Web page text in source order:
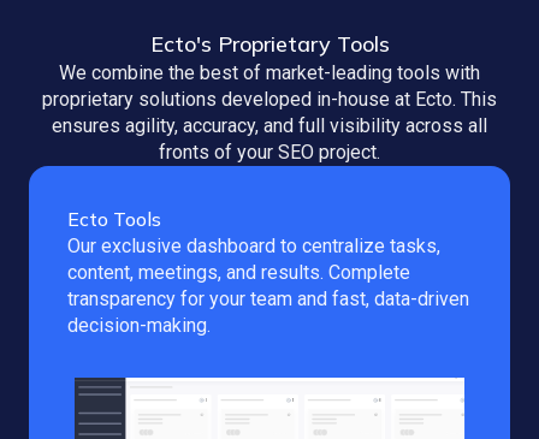
Ecto's Proprietary Tools
We combine the best of market-leading tools with
proprietary solutions developed in-house at Ecto. This
ensures agility, accuracy, and full visibility across all
fronts of your SEO project.
Ecto Tools
Our exclusive dashboard to centralize tasks,
content, meetings, and results. Complete
transparency for your team and fast, data-driven
decision-making.